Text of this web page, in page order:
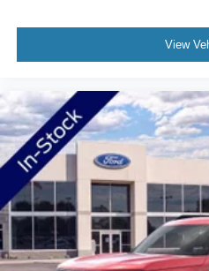
garage door transmitter round
Safety is addressed through a
overhead options, with
activating protection as
panic alarm, and laminated
of protection for you and your
Welcome to NorthStar Ford in
is your top location for new
everything in between. Our
dealership in Duluth is a
View